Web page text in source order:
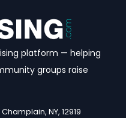
platform — helping
groups raise
NY, 12919